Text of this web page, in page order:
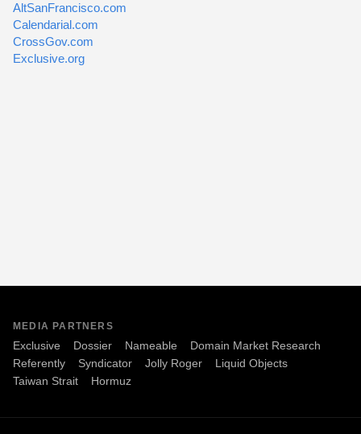
AltSanFrancisco.com
Calendarial.com
CrossGov.com
Exclusive.org
MEDIA PARTNERS
Exclusive Dossier Nameable
Domain Market Research
Referently
Syndicator Jolly Roger
Liquid Objects
Taiwan Strait
Hormuz